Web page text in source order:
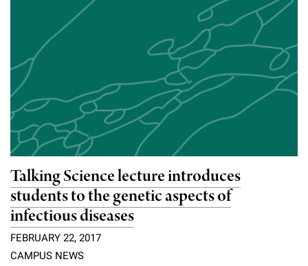
Talking Science lecture introduces
students to the genetic aspects of
infectious diseases
FEBRUARY 22, 2017
CAMPUS NEWS